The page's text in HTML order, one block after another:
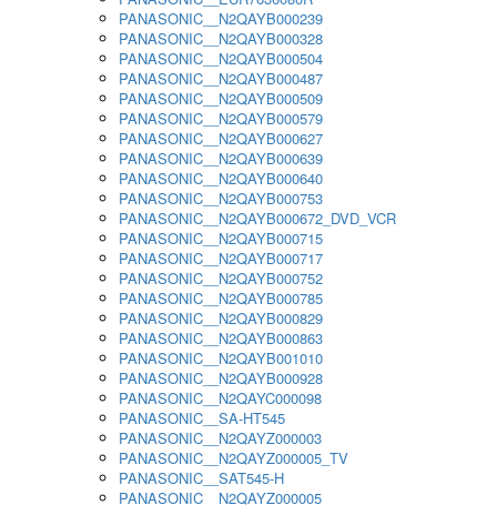
PANASONIC__N2QAYB000239
PANASONIC__N2QAYB000328
PANASONIC__N2QAYB000504
PANASONIC__N2QAYB000487
PANASONIC__N2QAYB000509
PANASONIC__N2QAYB000579
PANASONIC__N2QAYB000627
PANASONIC__N2QAYB000639
PANASONIC__N2QAYB000640
PANASONIC__N2QAYB000753
PANASONIC__N2QAYB000672_DVD_VCR
PANASONIC__N2QAYB000715
PANASONIC__N2QAYB000717
PANASONIC__N2QAYB000752
PANASONIC__N2QAYB000785
PANASONIC__N2QAYB000829
PANASONIC__N2QAYB000863
PANASONIC__N2QAYB001010
PANASONIC__N2QAYB000928
PANASONIC__N2QAYC000098
PANASONIC__SA-HT545
PANASONIC__N2QAYZ000003
PANASONIC__N2QAYZ000005_TV
PANASONIC__SAT545-H
PANASONIC__N2QAYZ000005